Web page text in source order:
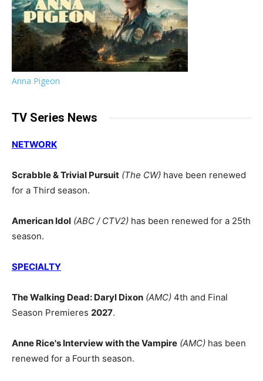
Anna Pigeon
TV Series News
NETWORK
Scrabble & Trivial Pursuit (The CW) have been renewed
for a Third season.
American Idol (ABC / CTV2) has been renewed for a 25th
season.
SPECIALTY
The Walking Dead: Daryl Dixon (AMC) 4th and Final
Season Premieres 2027.
Anne Rice's Interview with the Vampire (AMC) has been
renewed for a Fourth season.